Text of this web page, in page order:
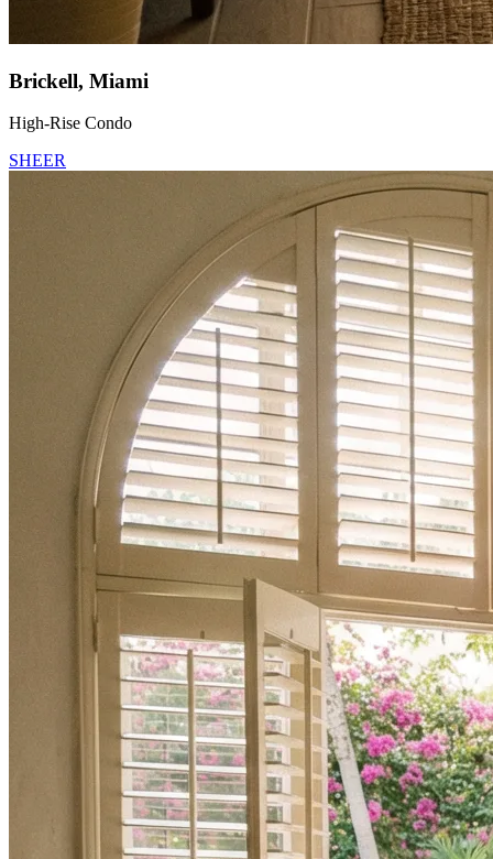
Brickell, Miami
High-Rise Condo
SHEER